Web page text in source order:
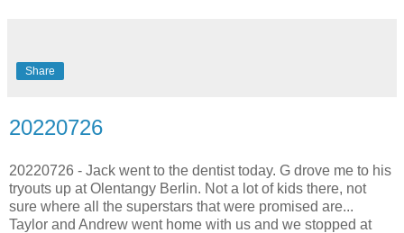
Share
20220726
20220726 - Jack went to the dentist today. G drove me to his
tryouts up at Olentangy Berlin. Not a lot of kids there, not
sure where all the superstars that were promised are...
Taylor and Andrew went home with us and we stopped at